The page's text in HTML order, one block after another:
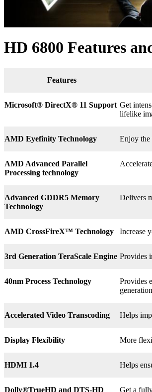
HD 6800 Features
Features
Microsoft® DirectX® 11 Support Get
lifelike
AMD Eyefinity Technology Enjoy the
AMD Advanced Parallel
Processing technology
Advanced GDDR5 Memory
Technology
Delivers
AMD CrossFireX™ Technology Increase
3rd Generation TeraScale Engine Provides
40nm Process Technology
Provides
Accelerated Video Transcoding Helps
Display Flexibility More
HDMI 1.4 Helps
Dolly®TrueHD and DTS-HD
Get a